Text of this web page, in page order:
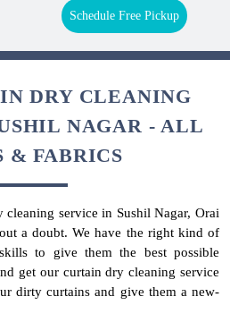
Schedule Free Pickup
DRY CLEANING
NAGAR - ALL
& FABRICS
service in Sushil Nagar, Orai
a doubt. We have the right kind of
to give them the best possible
get our curtain dry cleaning service
dirty curtains and give them a new-